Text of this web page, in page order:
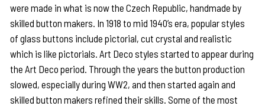
were made in what is now the Czech Republic, handmade by
skilled button makers. In 1918 to mid 1940’s era, popular styles
of glass buttons include pictorial, cut crystal and realistic
which is like pictorials. Art Deco styles started to appear during
the Art Deco period. Through the years the button production
slowed, especially during WW2, and then started again and
skilled button makers refined their skills. Some of the most